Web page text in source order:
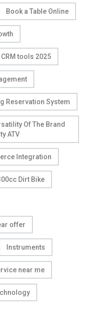
Book a Table Online
CRM tools 2025
Reservation System
Of The Brand
ATV
Integration
Dirt Bike
offer
Instruments
near me